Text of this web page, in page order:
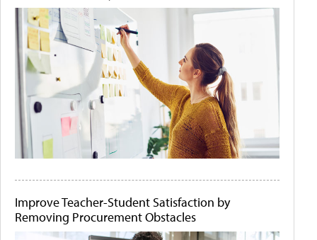
Improve Teacher-Student Satisfaction by
Removing Procurement Obstacles